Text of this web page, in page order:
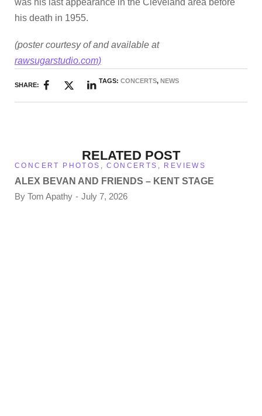
was his last appearance in the Cleveland area before
his death in 1955.
(poster courtesy of and available at
rawsugarstudio.com)
SHARE:
TAGS:CONCERTS, NEWS
RELATED POST
CONCERT PHOTOS ,CONCERTS REVIEWS
ALEX BEVAN AND FRIENDS – KENT STAGE
By Tom Apathy July 7, 2026